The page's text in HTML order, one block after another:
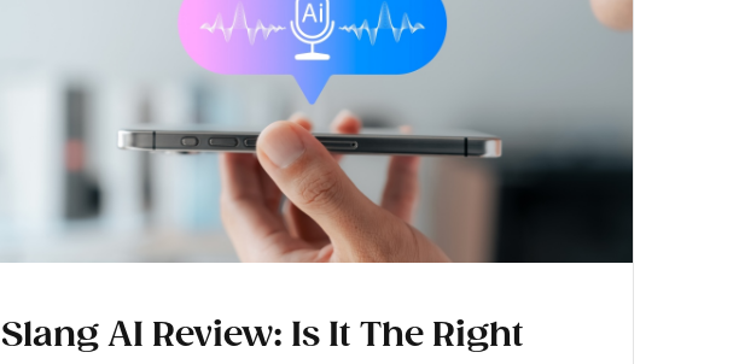
Slang AI Review: Is It The Right